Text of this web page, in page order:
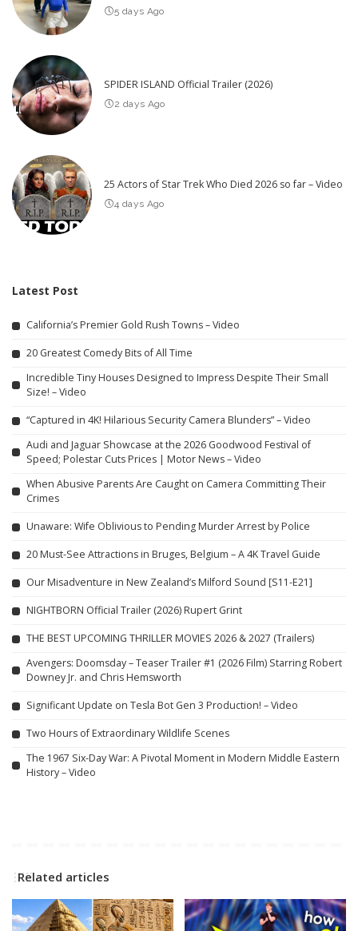
5 days Ago
SPIDER ISLAND Official Trailer (2026)
2 days Ago
25 Actors of Star Trek Who Died 2026 so far – Video
4 days Ago
Latest Post
California’s Premier Gold Rush Towns – Video
20 Greatest Comedy Bits of All Time
Incredible Tiny Houses Designed to Impress Despite Their Small
Size! – Video
“Captured in 4K! Hilarious Security Camera Blunders” – Video
Audi and Jaguar Showcase at the 2026 Goodwood Festival of
Speed; Polestar Cuts Prices | Motor News – Video
When Abusive Parents Are Caught on Camera Committing Their
Crimes
Unaware: Wife Oblivious to Pending Murder Arrest by Police
20 Must-See Attractions in Bruges, Belgium – A 4K Travel Guide
Our Misadventure in New Zealand’s Milford Sound [S11-E21]
NIGHTBORN Official Trailer (2026) Rupert Grint
THE BEST UPCOMING THRILLER MOVIES 2026 & 2027 (Trailers)
Avengers: Doomsday – Teaser Trailer #1 (2026 Film) Starring Robert
Downey Jr. and Chris Hemsworth
Significant Update on Tesla Bot Gen 3 Production! – Video
Two Hours of Extraordinary Wildlife Scenes
The 1967 Six-Day War: A Pivotal Moment in Modern Middle Eastern
History – Video
Related articles